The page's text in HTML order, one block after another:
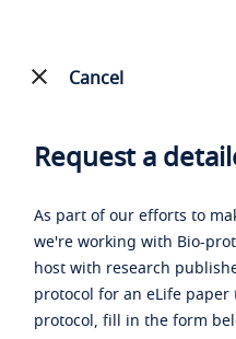
Cancel
Request a
As part of our efforts to
we're working with Bio-
host with research
protocol for an eLife
protocol, fill in the form